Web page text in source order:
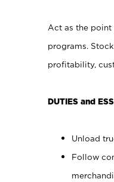
Act as the
programs.
profitability,
DUTIES and
Unload
Follow